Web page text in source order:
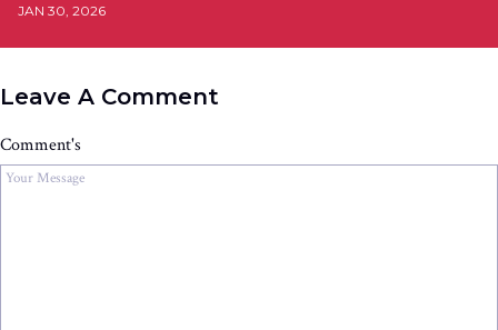
JAN 30, 2026
Leave A Comment
Comment's